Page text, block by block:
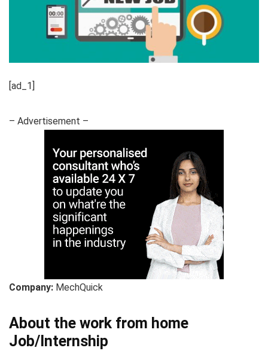
[ad_1]
– Advertisement –
Company: MechQuick
About the work from home
Job/Internship